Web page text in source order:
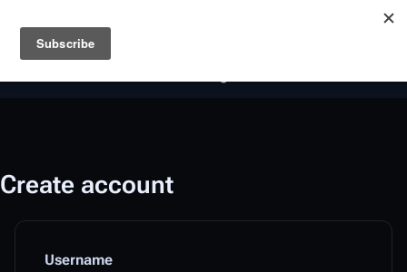
Battlestar Wiki
deployed for readability of inline citations, in addition to
the ease of submitting suggestions and feedback on our
Create account
Username